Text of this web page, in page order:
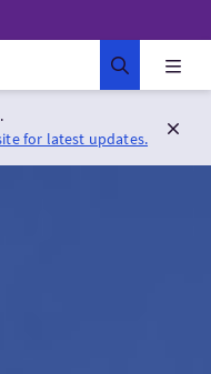
for latest updates.